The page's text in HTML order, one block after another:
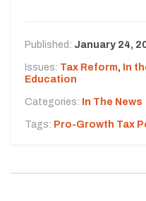
Published: January 24,
Issues: Tax Reform, In
Education
Categories: In The News
Tags: Pro-Growth Tax